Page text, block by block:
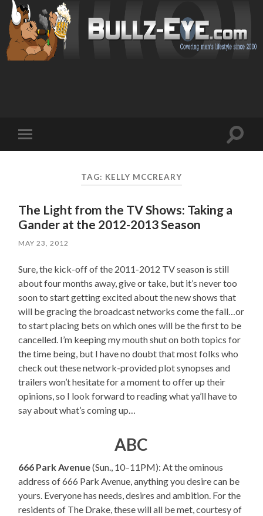
mobile
Toggle
TAG: KELLY MCCREARY
The Light from the TV Shows: Taking a
Gander at the 2012-2013 Season
MAY 23, 2012
Sure, the kick-off of the 2011-2012 TV season is still
about four months away, give or take, but it’s never too
soon to start getting excited about the new shows that
will be gracing the broadcast networks come the fall…or
to start placing bets on which ones will be the first to be
cancelled. I’m keeping my mouth shut on both topics for
the time being, but I have no doubt that most folks who
check out these network-provided plot synopses and
trailers won’t hesitate for a moment to offer up their
opinions, so I look forward to reading what ya’ll have to
say about what’s coming up…
ABC
666 Park Avenue(Sun., 10–11PM): At the ominous
address of 666 Park Avenue, anything you desire can be
yours. Everyone has needs, desires and ambition. For the
residents of The Drake, these will all be met, courtesy of